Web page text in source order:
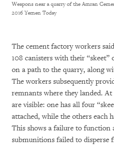
Weapons near a quarry of the Amran
2016 Yemen Today
The cement factory workers
108 canisters with their
on a path to the quarry, along
The workers subsequently
remnants where they landed.
are visible: one has all four
attached, while the others each
This shows a failure to function
submunitions failed to disperse